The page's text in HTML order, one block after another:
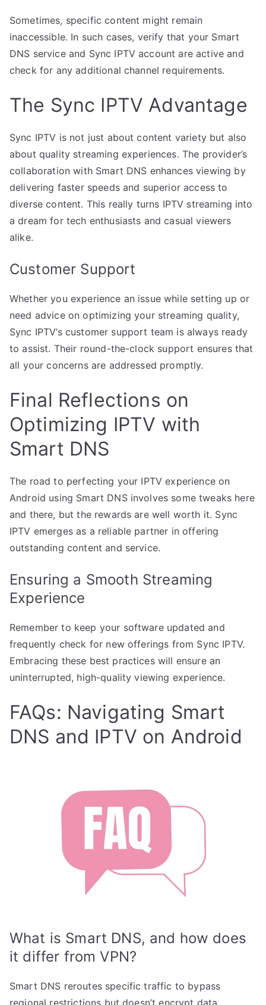
Sometimes, specific content might remain
inaccessible. In such cases, verify that your Smart
DNS service and Sync IPTV account are active and
check for any additional channel requirements.
The Sync IPTV Advantage
Sync IPTV is not just about content variety but also
about quality streaming experiences. The provider’s
collaboration with Smart DNS enhances viewing by
delivering faster speeds and superior access to
diverse content. This really turns IPTV streaming into
a dream for tech enthusiasts and casual viewers
alike.
Customer Support
Whether you experience an issue while setting up or
need advice on optimizing your streaming quality,
Sync IPTV’s customer support team is always ready
to assist. Their round-the-clock support ensures that
all your concerns are addressed promptly.
Final Reflections on
Optimizing IPTV with
Smart DNS
The road to perfecting your IPTV experience on
Android using Smart DNS involves some tweaks here
and there, but the rewards are well worth it. Sync
IPTV emerges as a reliable partner in offering
outstanding content and service.
Ensuring a Smooth Streaming
Experience
Remember to keep your software updated and
frequently check for new offerings from Sync IPTV.
Embracing these best practices will ensure an
uninterrupted, high-quality viewing experience.
FAQs: Navigating Smart
DNS and IPTV on Android
What is Smart DNS, and how does
it differ from VPN?
Smart DNS reroutes specific traffic to bypass